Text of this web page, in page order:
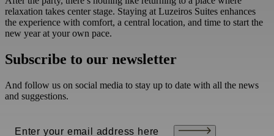
relaxation takes center stage. Staying at Luzeiros Suites enhances
the experience with comfort, a central location, and time to start the
new year at your own pace.
Subscribe to our newsletter
And follow us on social media to stay up to date with all the news
and suggestions.
Email(Required)